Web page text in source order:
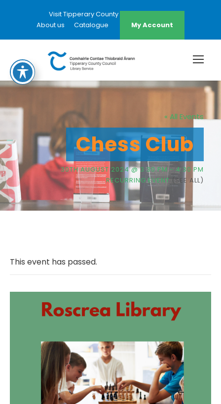
Visit Tipperary County Council Website
About us
Catalogue My Account
« All Events
Chess Club
30TH AUGUST 2024 @ 3:30 PM-4:30 PM
RECURRING EVENT(SEE ALL)
This event has passed.